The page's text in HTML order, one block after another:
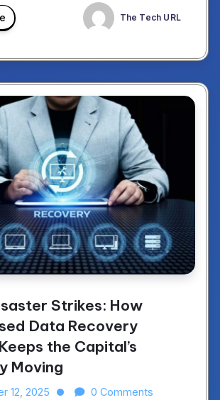
The Tech URL
Strikes: How
Data Recovery
the Capital’s
Moving
12, 2025 0 Comments